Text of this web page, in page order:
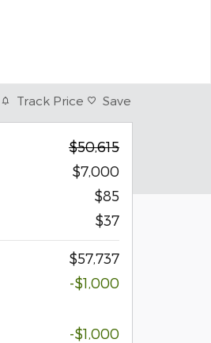
Track Price Save
$50,615
$7,000
$85
$37
$57,737
-$1,000
-$1,000